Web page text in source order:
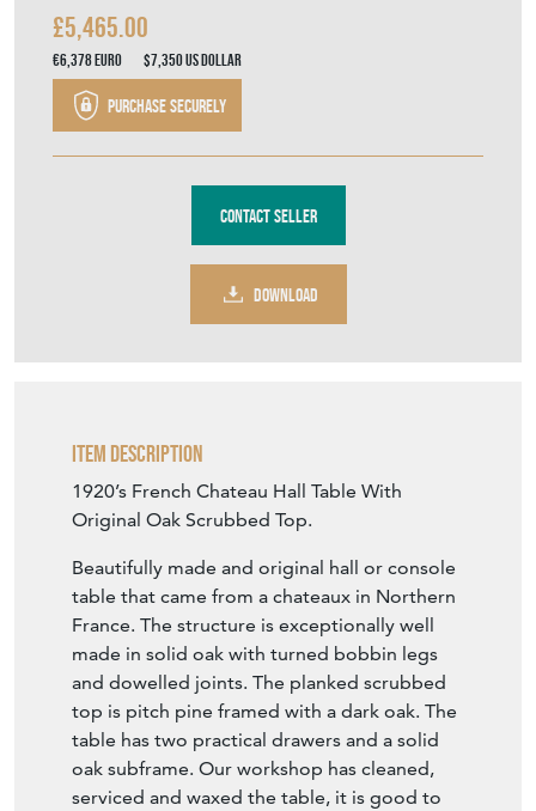
£5,465.00
€6,378Euro $7,350US Dollar
Purchase securely
Contact Seller
DOWNLOAD
Item Description
1920’s French Chateau Hall Table With
Original Oak Scrubbed Top.
Beautifully made and original hall or console
table that came from a chateaux in Northern
France. The structure is exceptionally well
made in solid oak with turned bobbin legs
and dowelled joints. The planked scrubbed
top is pitch pine framed with a dark oak. The
table has two practical drawers and a solid
oak subframe. Our workshop has cleaned,
serviced and waxed the table, it is good to